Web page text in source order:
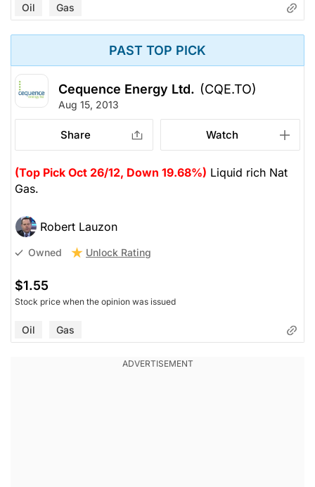
Oil Gas
PAST TOP PICK
Cequence Energy Ltd. (CQE.TO)
Aug 15, 2013
Share Watch
(Top Pick Oct 26/12, Down 19.68%) Liquid rich Nat
Gas.
Robert Lauzon
Owned Unlock Rating
$1.55
Stock price when the opinion was issued
Oil Gas